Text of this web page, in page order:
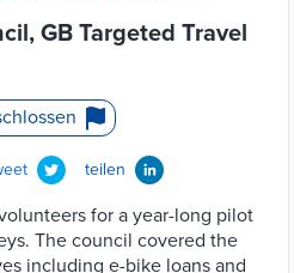
GB Targeted Travel
teilen
for a year-long pilot
The council covered the
including e-bike loans and